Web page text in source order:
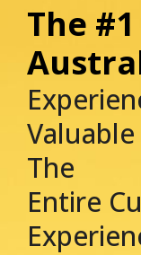
The
The
Entire